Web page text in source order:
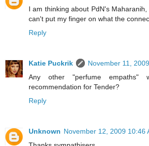
I am thinking about PdN's
can't put my finger on what the
Reply
Katie Puckrik
November 11,
Any other "perfume
recommendation for Tender?
Reply
Unknown November 12, 2009 10:46